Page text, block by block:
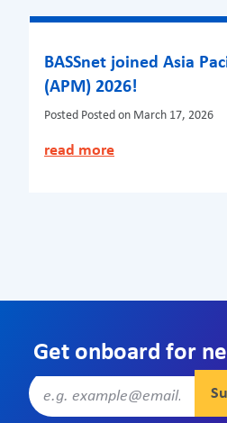
BASSnet joined Asia
(APM) 2026!
Posted Posted on March 17, 2026
read more
Get onboard for